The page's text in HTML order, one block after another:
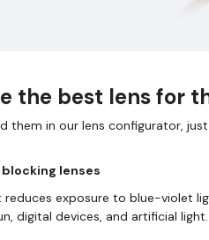
the best lens for
them in our lens configurator, just
lenses
reduces exposure to blue-violet
digital devices, and artificial light.